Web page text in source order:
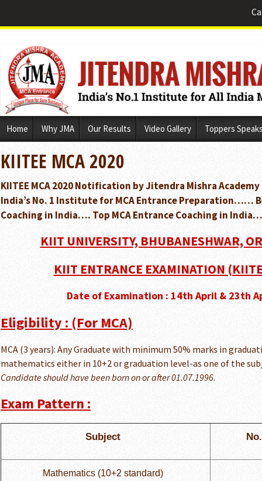
Home Why JMA Our Results Video Gallery Toppers
KIITEE MCA 2020
KIITEE MCA 2020 Notification by Jitendra Mishra
India’s No. 1 Institute for MCA Entrance Preparation……
Coaching in India…. Top MCA Entrance Coaching in
KIIT UNIVERSITY, BHUBANESHWAR,
KIIT ENTRANCE EXAMINATION
Date of Examination : 14th April & 23th
Eligibility : (For MCA)
MCA (3 years): Any Graduate with minimum 50% marks in
mathematics either in 10+2 or graduation level-as one of the
Candidate should have been born on or after 01.07.1996.
Exam Pattern :
Subject
Mathematics (10+2 standard)